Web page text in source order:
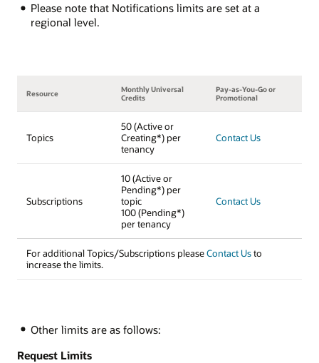
Please note that Notifications limits are set at a
regional level.
Resource
Monthly Universal
Credits
Pay-as-You-Go or
Promotional
Topics
50 (Active or
Creating*) per
tenancy
Contact Us
Subscriptions
10 (Active or
Pending*) per
topic
100 (Pending*)
per tenancy
Contact Us
For additional Topics/Subscriptions pleaseContact Usto
increase the limits.
Other limits are as follows:
Request Limits